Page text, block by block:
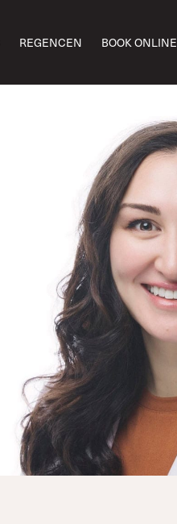
REGENCEN BOOK ONLINE